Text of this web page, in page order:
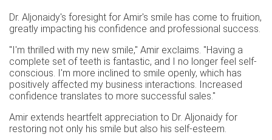
Dr. Aljonaidy's foresight for Amir's smile has come to fruition,
greatly impacting his confidence and professional success.
"I'm thrilled with my new smile," Amir exclaims. "Having a
complete set of teeth is fantastic, and I no longer feel self-
conscious. I'm more inclined to smile openly, which has
positively affected my business interactions. Increased
confidence translates to more successful sales."
Amir extends heartfelt appreciation to Dr. Aljonaidy for
restoring not only his smile but also his self-esteem.